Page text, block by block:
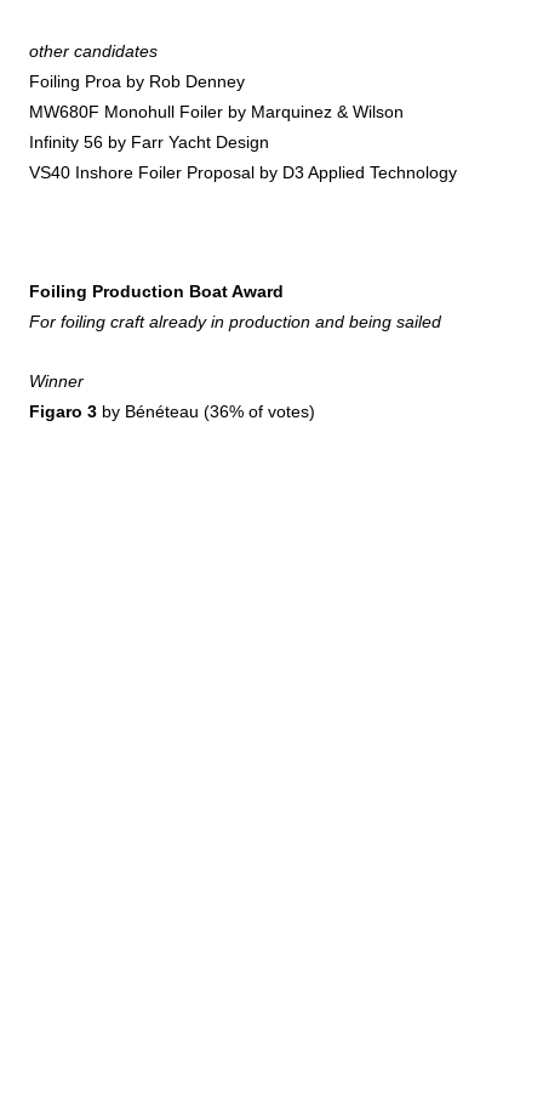
other candidates
Foiling Proa by Rob Denney
MW680F Monohull Foiler by Marquinez & Wilson
Infinity 56 by Farr Yacht Design
VS40 Inshore Foiler Proposal by D3 Applied Technology
Foiling Production Boat Award
For foiling craft already in production and being sailed
Winner
Figaro 3 by Bénéteau (36% of votes)